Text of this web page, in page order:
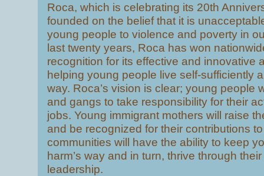
Roca, which is celebrating its 20th
founded on the belief that it is
young people to violence and poverty in
last twenty years, Roca has won
recognition for its effective and innovative
helping young people live self-sufficiently
way. Roca’s vision is clear; young people
and gangs to take responsibility for their
jobs. Young immigrant mothers will raise
and be recognized for their contributions
communities will have the ability to keep
harm’s way and in turn, thrive through
leadership.